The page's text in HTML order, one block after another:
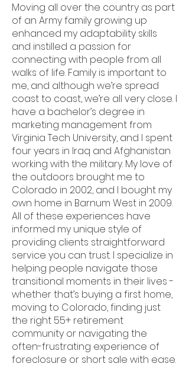
Moving all over the country as part
of an Army family growing up
enhanced my adaptability skills
and instilled a passion for
connecting with people from all
walks of life. Family is important to
me, and although we’re spread
coast to coast, we’re all very close. I
have a bachelor’s degree in
marketing management from
Virginia Tech University, and I spent
four years in Iraq and Afghanistan
working with the military. My love of
the outdoors brought me to
Colorado in 2002, and I bought my
own home in Barnum West in 2009.
All of these experiences have
informed my unique style of
providing clients straightforward
service you can trust. I specialize in
helping people navigate those
transitional moments in their lives -
whether that’s buying a first home,
moving to Colorado, finding just
the right 55+ retirement
community or navigating the
often-frustrating experience of
foreclosure or short sale with ease.